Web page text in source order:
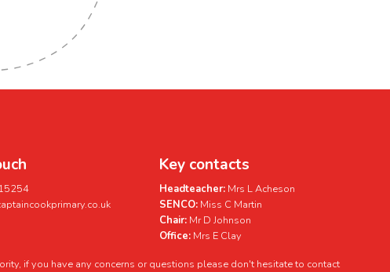
Key contacts
Headteacher:Mrs L Acheson
SENCO:Miss C Martin
Chair:Mr D Johnson
Office:Mrs E Clay
if you have any concerns or questions please don't hesitate to contact